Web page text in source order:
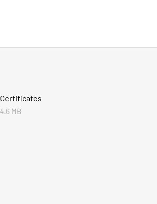
Certificates
4.6 MB